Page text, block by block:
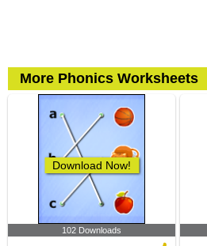
More Phonics Worksheets
Download Now!
102 Downloads